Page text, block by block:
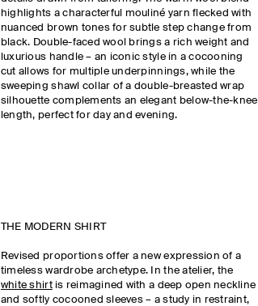
highlights a characterful mouliné yarn flecked with
nuanced brown tones for subtle step change from
black. Double-faced wool brings a rich weight and
luxurious handle – an iconic style in a cocooning
cut allows for multiple underpinnings, while the
sweeping shawl collar of a double-breasted wrap
silhouette complements an elegant below-the-knee
length, perfect for day and evening.
THE MODERN SHIRT
Revised proportions offer a new expression of a
timeless wardrobe archetype. In the atelier, the
white shirtis reimagined with a deep open neckline
and softly cocooned sleeves – a study in restraint,